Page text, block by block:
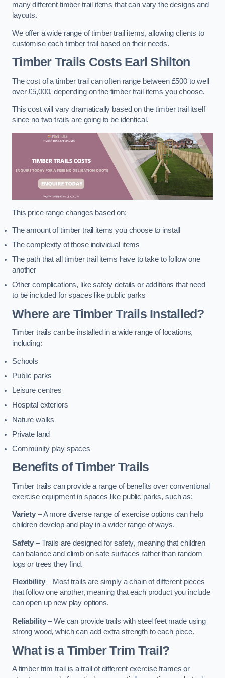
many different timber trail items that can vary the designs and
layouts.
We offer a wide range of timber trail items, allowing clients to
customise each timber trail based on their needs.
Timber Trails CostsEarl Shilton
The cost of a timber trail can often range between £500 to well
over £5,000, depending on the timber trail items you choose.
This cost will vary dramatically based on the timber trail itself
since no two trails are going to be identical.
This price range changes based on:
The amount of timber trail items you choose to install
The complexity of those individual items
The path that all timber trail items have to take to follow one
another
Other complications, like safety details or additions that need
to be included for spaces like public parks
Where are Timber Trails Installed?
Timber trails can be installed in a wide range of locations,
including:
Schools
Public parks
Leisure centres
Hospital exteriors
Nature walks
Private land
Community play spaces
Benefits of Timber Trails
Timber trails can provide a range of benefits over conventional
exercise equipment in spaces like public parks, such as:
Variety – A more diverse range of exercise options can help
children develop and play in a wider range of ways.
Safety – Trails are designed for safety, meaning that children
can balance and climb on safe surfaces rather than random
logs or trees they find.
Flexibility– Most trails are simply a chain of different pieces
that follow one another, meaning that each product you include
can open up new play options.
Reliability– We can provide trails with steel feet made using
strong wood, which can add extra strength to each piece.
What is a Timber Trim Trail?
A timber trim trail is a trail of different exercise frames or